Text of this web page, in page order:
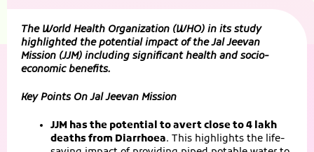
The World Health Organization (WHO) in its study
highlighted the potential impact of the Jal Jeevan
Mission (JJM) including significant health and socio-
economic benefits.
Key Points On Jal Jeevan Mission
JJM has the potential to avert close to 4 lakh
deaths from Diarrhoea. This highlights the life-